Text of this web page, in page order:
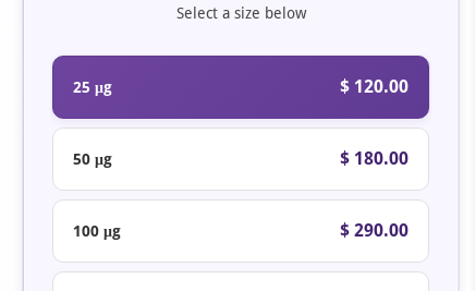
Select a size below
25 μg $ 120.00
50 μg $ 180.00
100 μg $ 290.00